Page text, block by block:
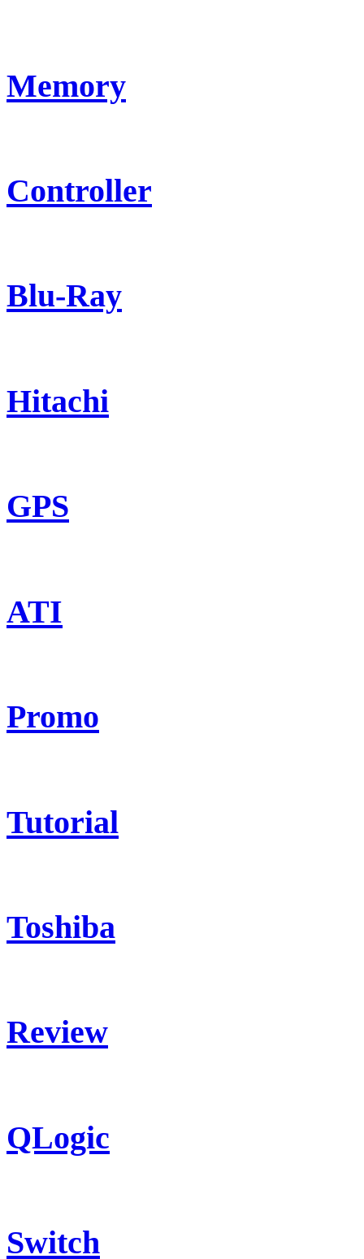
Memory
Controller
Blu-Ray
Hitachi
GPS
ATI
Promo
Tutorial
Toshiba
Review
QLogic
Switch